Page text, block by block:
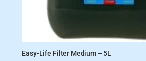
Easy-Life Filter Medium – 5L